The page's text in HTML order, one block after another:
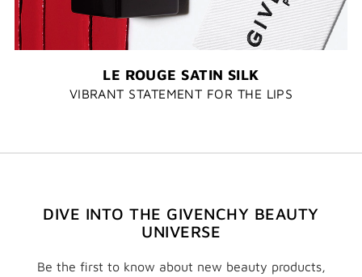
LE ROUGE SATIN SILK
VIBRANT STATEMENT FOR THE LIPS
DIVE INTO THE GIVENCHY BEAUTY
UNIVERSE
Be the first to know about new beauty products,